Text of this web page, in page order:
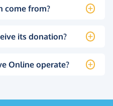
come from?
its donation?
Online operate?